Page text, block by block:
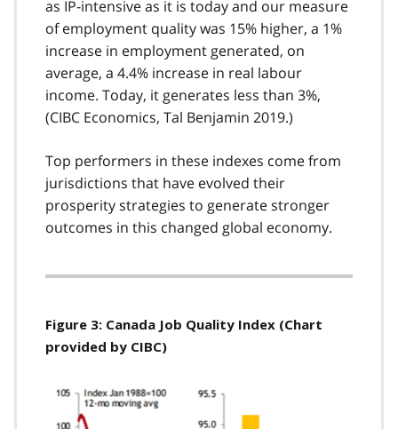
as IP-intensive as it is today and our measure
of employment quality was 15% higher, a 1%
increase in employment generated, on
average, a 4.4% increase in real labour
income. Today, it generates less than 3%,
(CIBC Economics, Tal Benjamin 2019.)
Top performers in these indexes come from
jurisdictions that have evolved their
prosperity strategies to generate stronger
outcomes in this changed global economy.
Figure 3: Canada Job Quality Index (Chart
provided by CIBC)